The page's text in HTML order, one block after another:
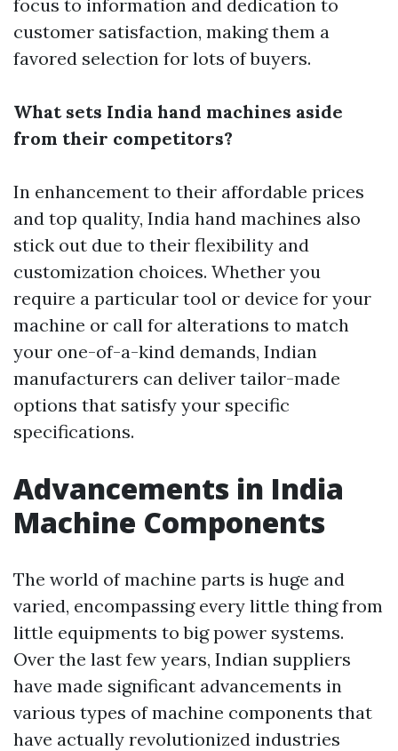
focus to information and dedication to
customer satisfaction, making them a
favored selection for lots of buyers.
What sets India hand machines aside
from their competitors?
In enhancement to their affordable prices
and top quality, India hand machines also
stick out due to their flexibility and
customization choices. Whether you
require a particular tool or device for your
machine or call for alterations to match
your one-of-a-kind demands, Indian
manufacturers can deliver tailor-made
options that satisfy your specific
specifications.
Advancements in India
Machine Components
The world of machine parts is huge and
varied, encompassing every little thing from
little equipments to big power systems.
Over the last few years, Indian suppliers
have made significant advancements in
various types of machine components that
have actually revolutionized industries